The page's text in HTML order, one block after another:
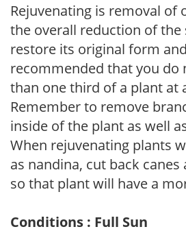
Rejuvenating is removal of
the overall reduction of the
restore its original form
recommended that you do
than one third of a plant at
Remember to remove
inside of the plant as well
When rejuvenating plants
as nandina, cut back
so that plant will have a
Conditions : Full Sun